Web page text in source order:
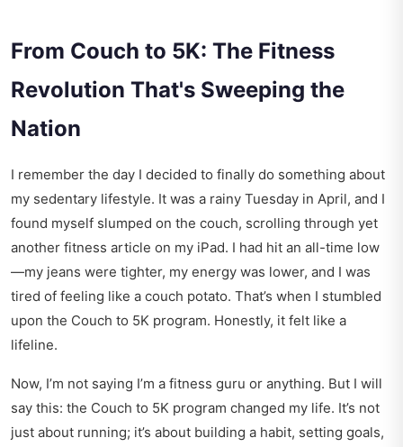
From Couch to 5K: The Fitness
Revolution That's Sweeping the
Nation
I remember the day I decided to finally do something about
my sedentary lifestyle. It was a rainy Tuesday in April, and I
found myself slumped on the couch, scrolling through yet
another fitness article on my iPad. I had hit an all-time low
—my jeans were tighter, my energy was lower, and I was
tired of feeling like a couch potato. That’s when I stumbled
upon the Couch to 5K program. Honestly, it felt like a
lifeline.
Now, I’m not saying I’m a fitness guru or anything. But I will
say this: the Couch to 5K program changed my life. It’s not
just about running; it’s about building a habit, setting goals,